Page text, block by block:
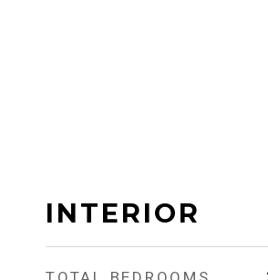
INTERIOR